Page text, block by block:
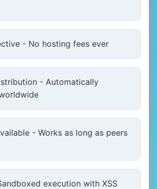
- No hosting fees ever
- Automatically
- Works as long as peers
execution with XSS